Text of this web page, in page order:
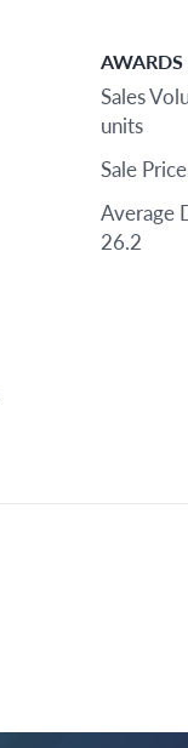
AWARDS
Sales
units
Sale
Average
26.2